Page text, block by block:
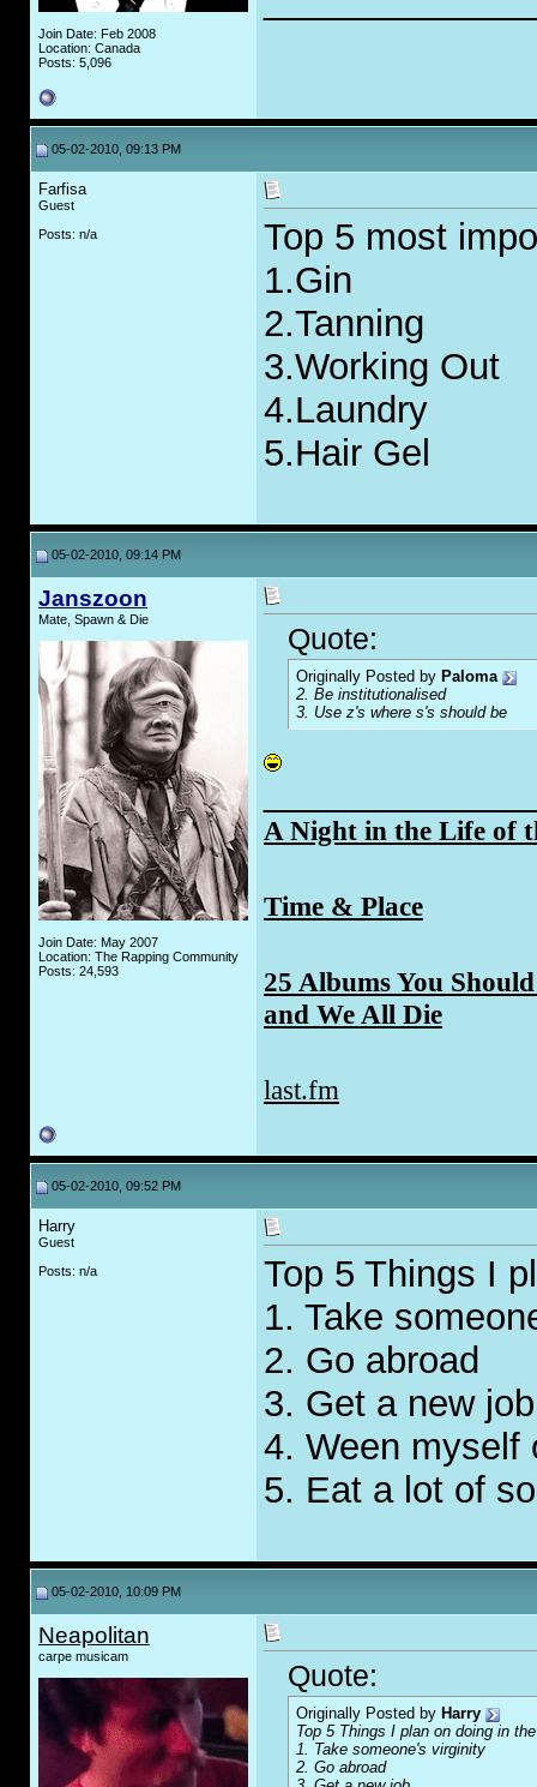
Join Date: Feb 2008
Location: Canada
Posts: 5,096
05-02-2010, 09:13 PM
Farfisa
Guest
Posts: n/a
Top 5 most
1.Gin
2.Tanning
3.Working Out
4.Laundry
5.Hair Gel
05-02-2010, 09:14 PM
Janszoon
Mate, Spawn & Die
Join Date: May 2007
Location: The Rapping Community
Posts: 24,593
Quote:
Originally Posted by Paloma
2. Be institutionalised
3. Use z's where s's should be
A Night in the Life of
Time & Place
25 Albums You
and We All Die
last.fm
05-02-2010, 09:52 PM
Harry
Guest
Posts: n/a
Top 5 Things I
1. Take
2. Go abroad
3. Get a new job
4. Ween myself
5. Eat a lot of
05-02-2010, 10:09 PM
Neapolitan
carpe musicam
Quote:
Originally Posted by Harry
Top 5 Things I plan on doing in
1. Take someone's virginity
2. Go abroad